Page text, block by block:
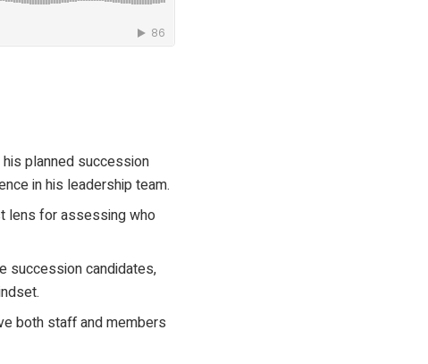
planned succession
in his leadership team.
lens for assessing who
succession candidates,
both staff and members